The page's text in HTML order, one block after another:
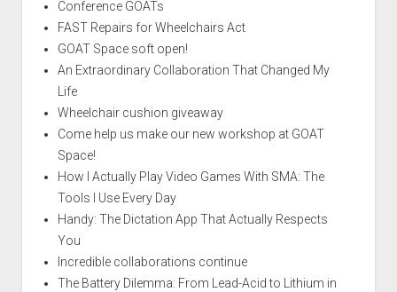
Conference GOATs
FAST Repairs for Wheelchairs Act
GOAT Space soft open!
An Extraordinary Collaboration That Changed My
Life
Wheelchair cushion giveaway
Come help us make our new workshop at GOAT
Space!
How I Actually Play Video Games With SMA: The
Tools I Use Every Day
Handy: The Dictation App That Actually Respects
You
Incredible collaborations continue
The Battery Dilemma: From Lead-Acid to Lithium in